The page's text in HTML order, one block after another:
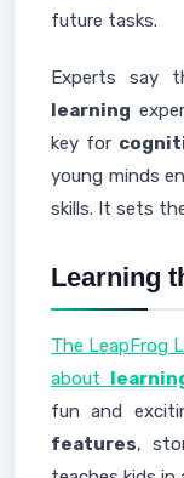
future tasks.
Experts say
learning
key for
young minds
skills. It sets
Learning
The LeapFrog
about
fun and
features,